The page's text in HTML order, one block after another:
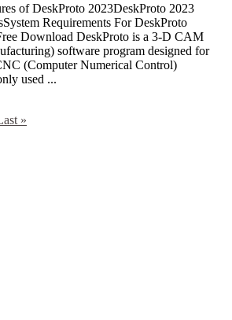
of DeskProto 2023DeskProto 2023
Requirements For DeskProto
Download DeskProto is a 3-D CAM
software program designed for
(Computer Numerical Control)
used ...
»